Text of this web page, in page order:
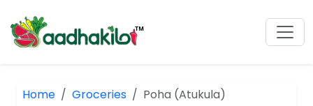
Home Groceries Poha (Atukula)